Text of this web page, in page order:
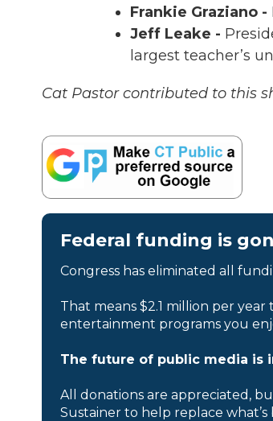
Frankie Graziano -
Jeff Leake -
largest teacher’s
Cat Pastor contributed to this
Federal funding is
Congress has eliminated all
That means $2.1 million per
entertainment programs you
The future of public media is
All donations are appreciated,
Sustainer to help replace what’s